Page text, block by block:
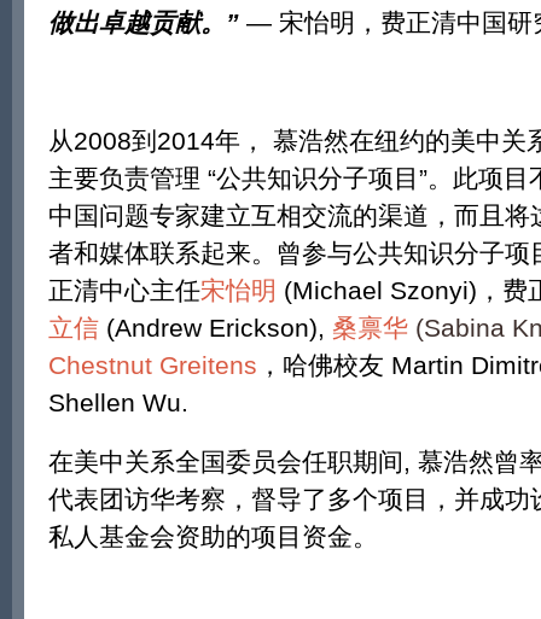
做出卓越贡献。 ” — 宋怡明，费正清中国研
从2008到2014年， 慕浩然在纽约的美中关
主要负责管理 “公共知识分子项目”。此项
中国问题专家建立互相交流的渠道，而且将
者和媒体联系起来。曾参与公共知识分子项
正清中心主任宋怡明 (Michael Szonyi)，费
立信 (Andrew Erickson), 桑禀华 (Sabina
Chestnut Greitens ，哈佛校友 Martin
Shellen Wu.
在美中关系全国委员会任职期间, 慕浩然曾
代表团访华考察，督导了多个项目，并成功
私人基金会资助的项目资金。